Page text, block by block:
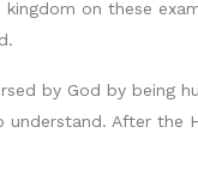
on these
by God by being
understand. After the